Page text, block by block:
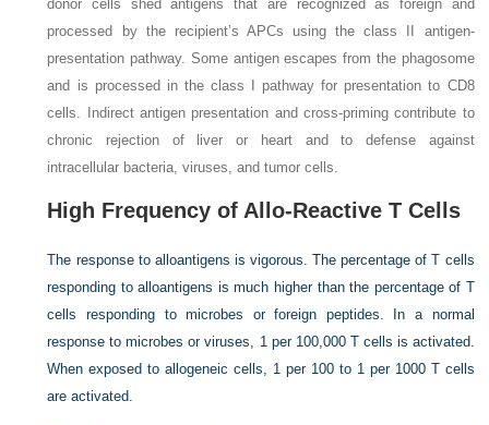
donor cells shed antigens that are recognized as foreign and
processed by the recipient’s APCs using the class II antigen-
presentation pathway. Some antigen escapes from the phagosome
and is processed in the class I pathway for presentation to CD8
cells. Indirect antigen presentation and cross-priming contribute to
chronic rejection of liver or heart and to defense against
intracellular bacteria, viruses, and tumor cells.
High Frequency of Allo-Reactive T Cells
The response to alloantigens is vigorous. The percentage of T cells
responding to alloantigens is much higher than the percentage of T
cells responding to microbes or foreign peptides. In a normal
response to microbes or viruses, 1 per 100,000 T cells is activated.
When exposed to allogeneic cells, 1 per 100 to 1 per 1000 T cells
are activated.